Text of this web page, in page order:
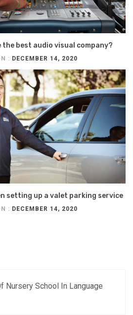
the best audio visual company?
: DECEMBER 14, 2020
setting up a valet parking service
: DECEMBER 14, 2020